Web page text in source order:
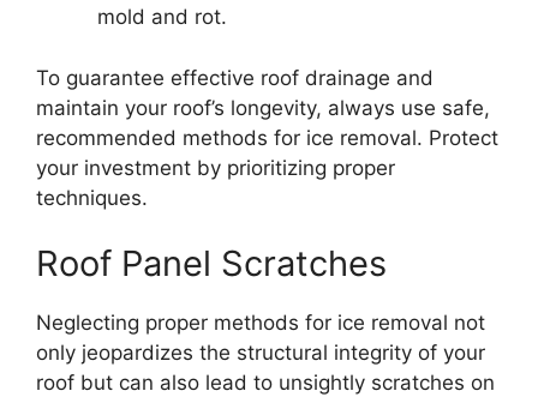
mold and rot.
To guarantee effective roof drainage and
maintain your roof’s longevity, always use safe,
recommended methods for ice removal. Protect
your investment by prioritizing proper
techniques.
Roof Panel Scratches
Neglecting proper methods for ice removal not
only jeopardizes the structural integrity of your
roof but can also lead to unsightly scratches on